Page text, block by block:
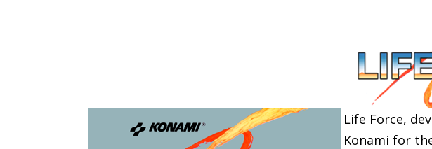
Life Force,
Konami for